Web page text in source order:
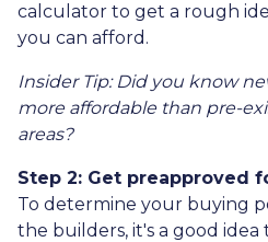
calculator to get a rough
you can afford.
Insider Tip: Did you know
more affordable than pre-
areas?
Step 2: Get preapproved
To determine your buying
the builders, it's a good